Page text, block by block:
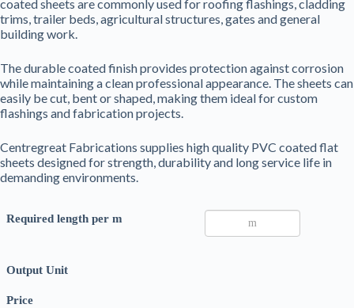
coated sheets are commonly used for roofing flashings, cladding
trims, trailer beds, agricultural structures, gates and general
building work.
The durable coated finish provides protection against corrosion
while maintaining a clean professional appearance. The sheets can
easily be cut, bent or shaped, making them ideal for custom
flashings and fabrication projects.
Centregreat Fabrications supplies high quality PVC coated flat
sheets designed for strength, durability and long service life in
demanding environments.
Required length per m
Output Unit
Price